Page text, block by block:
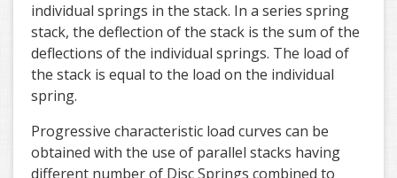
individual springs in the stack. In a series spring
stack, the deflection of the stack is the sum of the
deflections of the individual springs. The load of
the stack is equal to the load on the individual
spring.
Progressive characteristic load curves can be
obtained with the use of parallel stacks having
different number of Disc Springs combined to